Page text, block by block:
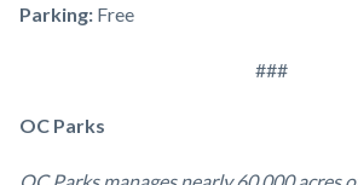
Parking: Free
###
OC Parks
OC Parks manages nearly 60,000 acres